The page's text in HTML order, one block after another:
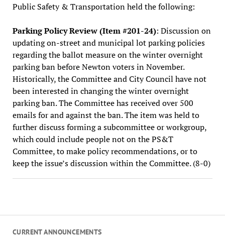
CURRENT ANNOUNCEMENTS
Public Safety & Transportation held the following:
Parking Policy Review (Item #201-24): Discussion on
updating on-street and municipal lot parking policies
regarding the ballot measure on the winter overnight
parking ban before Newton voters in November.
Historically, the Committee and City Council have not
been interested in changing the winter overnight
parking ban. The Committee has received over 500
emails for and against the ban. The item was held to
further discuss forming a subcommittee or workgroup,
which could include people not on the PS&T
Committee, to make policy recommendations, or to
keep the issue’s discussion within the Committee. (8-0)